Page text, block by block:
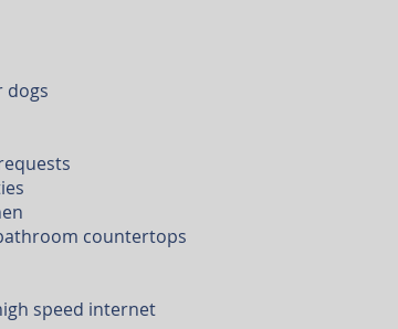
dogs
countertops
speed internet